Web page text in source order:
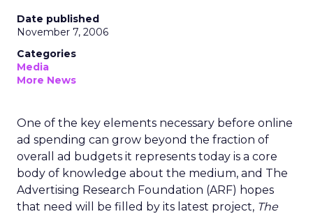
Date published
November 7, 2006
Categories
Media
More News
One of the key elements necessary before online
ad spending can grow beyond the fraction of
overall ad budgets it represents today is a core
body of knowledge about the medium, and The
Advertising Research Foundation (ARF) hopes
that need will be filled by its latest project, The